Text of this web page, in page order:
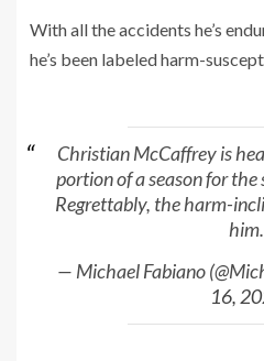
With all the accidents he’s
he’s been labeled harm-
Christian McCaffrey is
portion of a season for
Regrettably, the harm-
him.
— Michael Fabiano
16,